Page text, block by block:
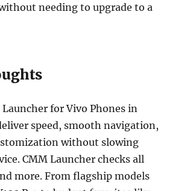
needing to upgrade to a
Launcher for Vivo Phones in
speed, smooth navigation,
without slowing
CMM Launcher checks all
more. From flagship models